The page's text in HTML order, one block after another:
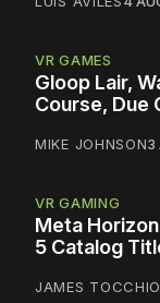
VR GAMES
Gloop Lair,
Course, Due
MIKE JOHNSON3
VR GAMING
Meta
5 Catalog
JAMES TOCCHIO